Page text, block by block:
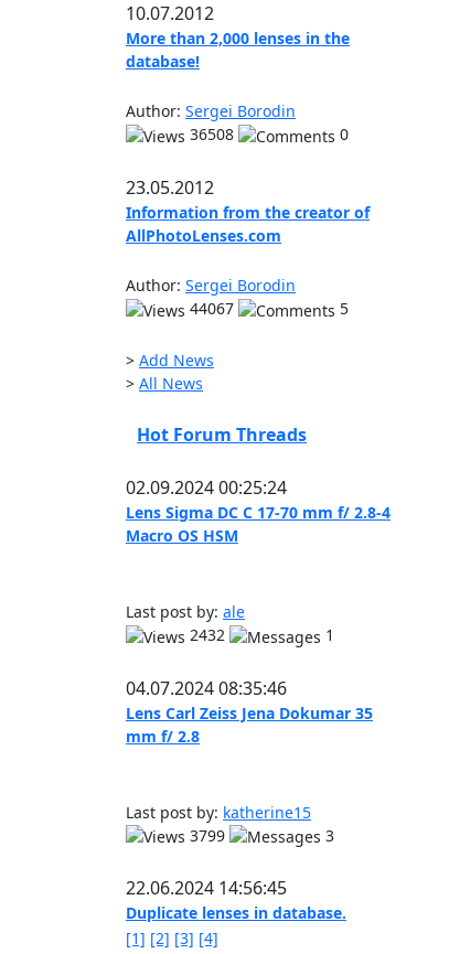
10.07.2012
More than 2,000 lenses in the
database!
Author: Sergei Borodin
36508
0
23.05.2012
Information from the creator of
AllPhotoLenses.com
Author: Sergei Borodin
44067
5
> Add News
> All News
Hot Forum Threads
02.09.2024 00:25:24
Lens Sigma DC C 17-70 mm f/ 2.8-4
Macro OS HSM
Last post by: ale
2432
1
04.07.2024 08:35:46
Lens Carl Zeiss Jena Dokumar 35
mm f/ 2.8
Last post by: katherine15
3799
3
22.06.2024 14:56:45
Duplicate lenses in database.
[1] [2] [3] [4]